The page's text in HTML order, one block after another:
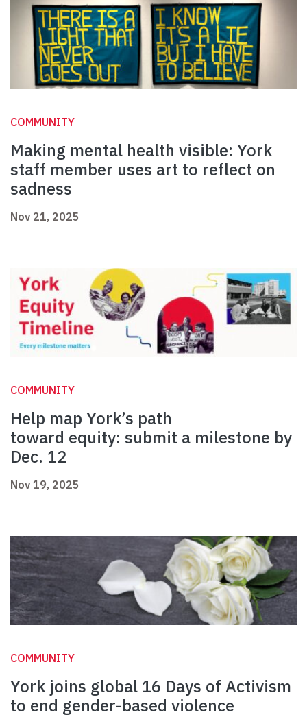
COMMUNITY
Making mental health visible: York
staff member uses art to reflect on
sadness
Nov 21, 2025
COMMUNITY
Help map York’s path
toward equity: submit a milestone by
Dec. 12
Nov 19, 2025
COMMUNITY
York joins global 16 Days of Activism
to end gender-based violence